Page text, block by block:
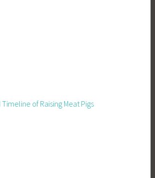
of Raising Meat Pigs